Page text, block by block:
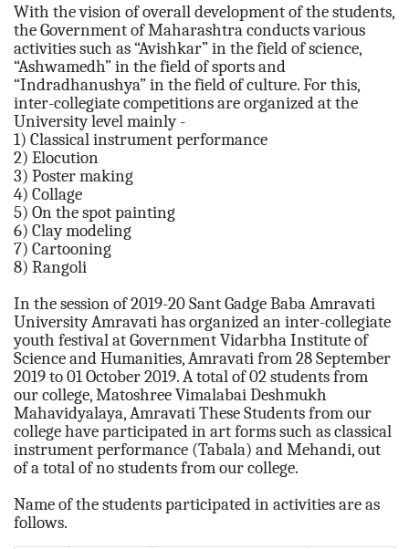
With the vision of overall development of the students,
the Government of Maharashtra conducts various
activities such as “Avishkar” in the field of science,
“Ashwamedh” in the field of sports and
“Indradhanushya” in the field of culture. For this,
inter-collegiate competitions are organized at the
University level mainly -
1) Classical instrument performance
2) Elocution
3) Poster making
4) Collage
5) On the spot painting
6) Clay modeling
7) Cartooning
8) Rangoli
In the session of 2019-20 Sant Gadge Baba Amravati
University Amravati has organized an inter-collegiate
youth festival at Government Vidarbha Institute of
Science and Humanities, Amravati from 28 September
2019 to 01 October 2019. A total of 02 students from
our college, Matoshree Vimalabai Deshmukh
Mahavidyalaya, Amravati These Students from our
college have participated in art forms such as classical
instrument performance (Tabala) and Mehandi, out
of a total of no students from our college.
Name of the students participated in activities are as
follows.